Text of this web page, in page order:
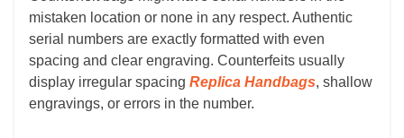
mistaken location or none in any respect. Authentic
serial numbers are exactly formatted with even
spacing and clear engraving. Counterfeits usually
display irregular spacing Replica Handbags, shallow
engravings, or errors in the number.